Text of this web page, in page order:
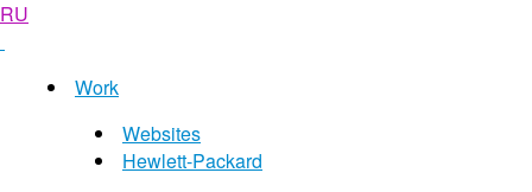
RU
Work
Websites
Hewlett-Packard